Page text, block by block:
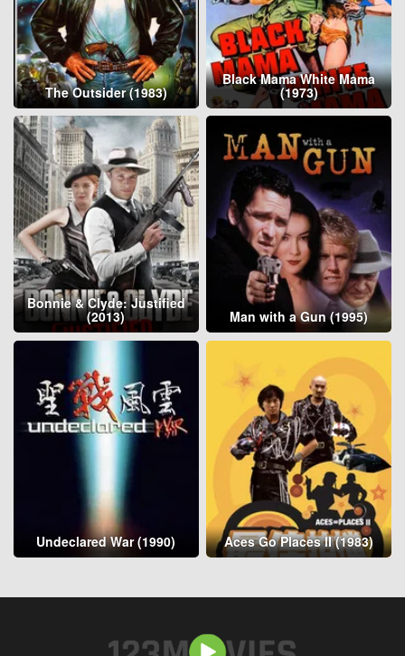
The Outsider (1983)
Black Mama White Mama
(1973)
Bonnie & Clyde: Justified
(2013) Man with a Gun (1995)
Undeclared War (1990) Aces Go Places II (1983)